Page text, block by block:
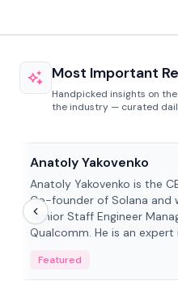
Most Important
Handpicked insights on
the industry — curated
Anatoly Yakovenko
Anatoly Yakovenko is the
Co-founder of Solana and
Senior Staff Engineer
Qualcomm. He is an expert
Featured